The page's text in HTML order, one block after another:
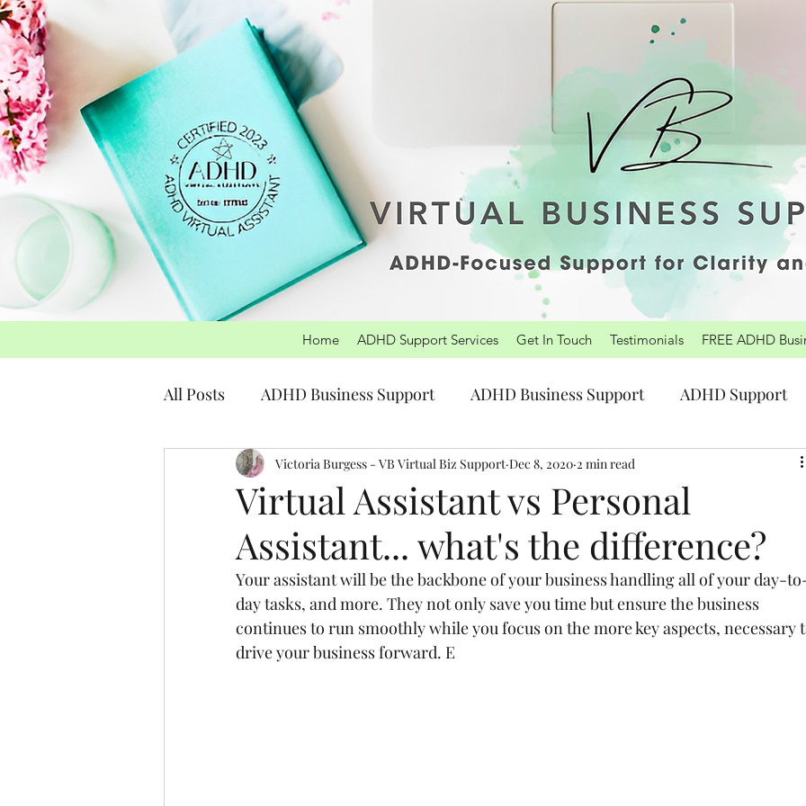
Home ADHD Support Services Get In Touch Testimonials FREE ADHD
All Posts ADHD Business Support ADHD Business Support ADHD Support
Virtual Assistant vs Personal
Assistant... what's the difference?
Victoria Burgess - VB Virtual Biz Support Dec 8, 2020 2 min read
Your assistant will be the backbone of your business handling all of your day-
day tasks, and more. They not only save you time but ensure the business
continues to run smoothly while you focus on the more key aspects, necessary
drive your business forward. E